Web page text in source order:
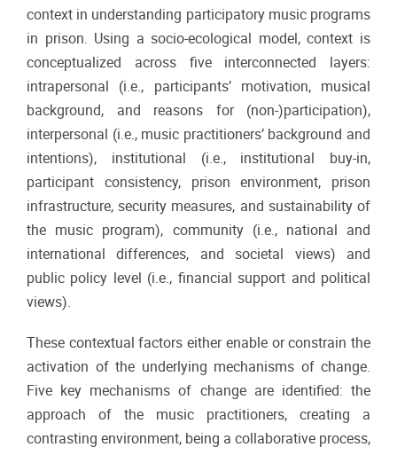
context in understanding participatory music programs
in prison. Using a socio-ecological model, context is
conceptualized across five interconnected layers:
intrapersonal (i.e., participants’ motivation, musical
background, and reasons for (non-)participation),
interpersonal (i.e., music practitioners’ background and
intentions), institutional (i.e., institutional buy-in,
participant consistency, prison environment, prison
infrastructure, security measures, and sustainability of
the music program), community (i.e., national and
international differences, and societal views) and
public policy level (i.e., financial support and political
views).
These contextual factors either enable or constrain the
activation of the underlying mechanisms of change.
Five key mechanisms of change are identified: the
approach of the music practitioners, creating a
contrasting environment, being a collaborative process,